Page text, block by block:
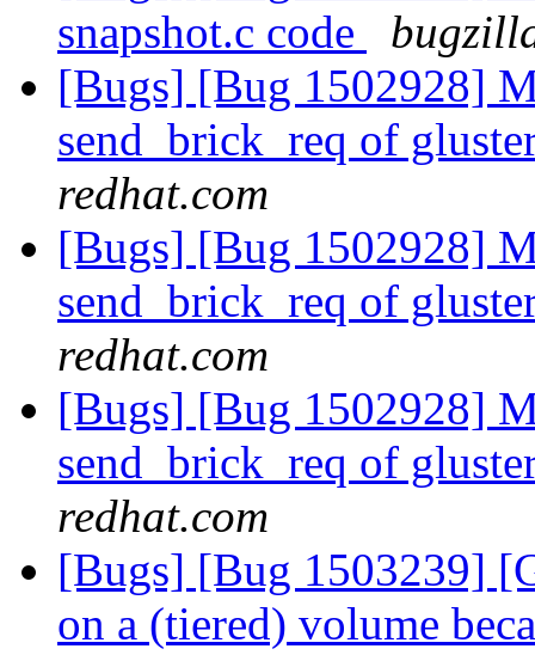
snapshot.c code
[Bugs] [Bug 1502928]
send_brick_req of
redhat.com
[Bugs] [Bug 1502928]
send_brick_req of
redhat.com
[Bugs] [Bug 1502928]
send_brick_req of
redhat.com
[Bugs] [Bug 1503239]
on a (tiered) volume